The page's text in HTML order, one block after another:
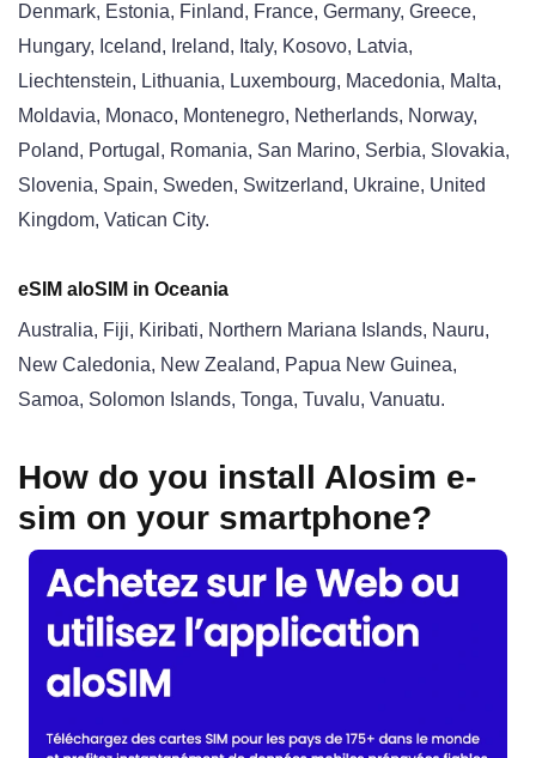
Denmark, Estonia, Finland, France, Germany, Greece,
Hungary, Iceland, Ireland, Italy, Kosovo, Latvia,
Liechtenstein, Lithuania, Luxembourg, Macedonia, Malta,
Moldavia, Monaco, Montenegro, Netherlands, Norway,
Poland, Portugal, Romania, San Marino, Serbia, Slovakia,
Slovenia, Spain, Sweden, Switzerland, Ukraine, United
Kingdom, Vatican City.
eSIM aloSIM in Oceania
Australia, Fiji, Kiribati, Northern Mariana Islands, Nauru,
New Caledonia, New Zealand, Papua New Guinea,
Samoa, Solomon Islands, Tonga, Tuvalu, Vanuatu.
How do you install Alosim e-
sim on your smartphone?